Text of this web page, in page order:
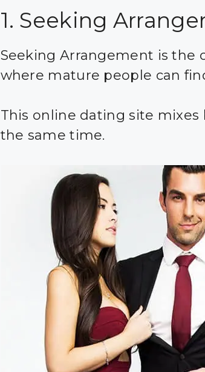
1. Seeking
Seeking Arrangement is the
where mature people can
This online dating site mixes
the same time.